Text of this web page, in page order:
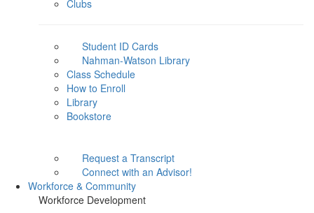
Clubs
Student ID Cards
Nahman-Watson Library
Class Schedule
How to Enroll
Library
Bookstore
Request a Transcript
Connect with an Advisor!
Workforce & Community
Workforce Development